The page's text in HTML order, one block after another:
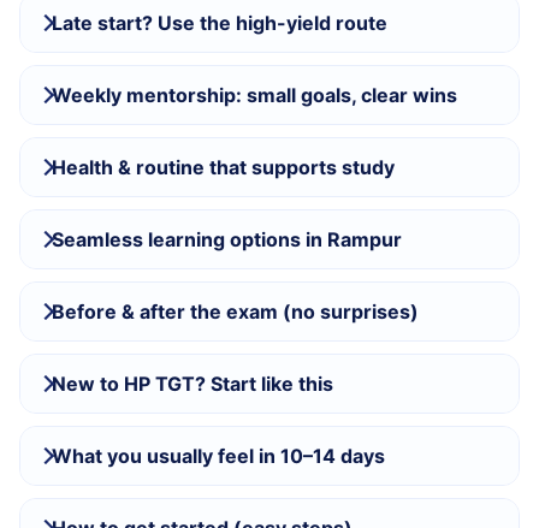
Late start? Use the high-yield route
Weekly mentorship: small goals, clear wins
Health & routine that supports study
Seamless learning options in Rampur
Before & after the exam (no surprises)
New to HP TGT? Start like this
What you usually feel in 10–14 days